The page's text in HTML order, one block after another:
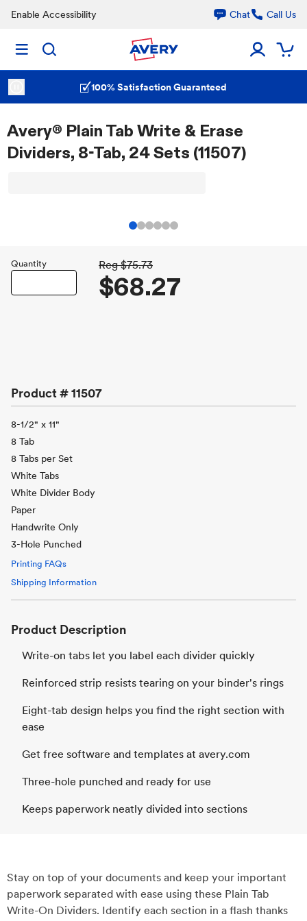
Enable Accessibility Chat Call Us
100% Satisfaction Guaranteed
Avery® Plain Tab Write & Erase
Dividers, 8-Tab, 24 Sets (11507)
Quantity Reg $75.73
$68.27
Product #11507
8-1/2" x 11"
8 Tab
8 Tabs per Set
White Tabs
White Divider Body
Paper
Handwrite Only
3-Hole Punched
Printing FAQs
Shipping Information
Product Description
Write-on tabs let you label each divider quickly
Reinforced strip resists tearing on your binder's rings
Eight-tab design helps you find the right section with
ease
Get free software and templates at avery.com
Three-hole punched and ready for use
Keeps paperwork neatly divided into sections
Stay on top of your documents and keep your important
paperwork separated with ease using these Plain Tab
Write-On Dividers. Identify each section in a flash thanks